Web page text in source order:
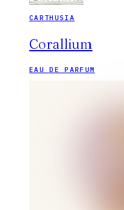
CARTHUSIA
Corallium
EAU DE PARFUM